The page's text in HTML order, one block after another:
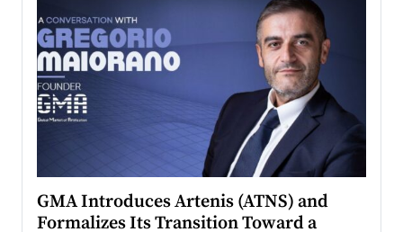
GMA Introduces Artenis (ATNS) and
Formalizes Its Transition Toward a